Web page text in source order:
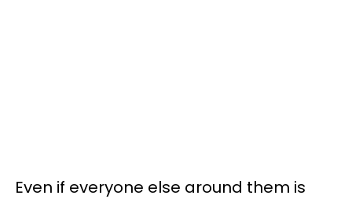
Even if everyone else around them is